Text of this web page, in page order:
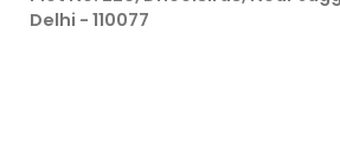
Delhi - 110077